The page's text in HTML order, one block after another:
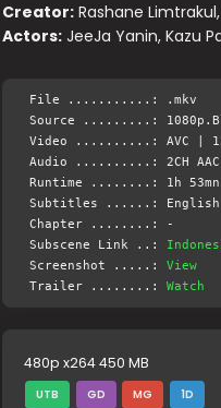
Creator: Rashane
Actors: JeeJa Yanin, Kazu
File ...........: .mkv
Source .........:
Video ..........: AVC |
Audio ..........: 2CH AAC
Runtime ........: 1h 53mn
Subtitles ......: English
Chapter ........: -
Subscene Link ..:
Screenshot .....:View
Trailer ........:Watch
480p x264 450 MB
UTB GD MG 1D